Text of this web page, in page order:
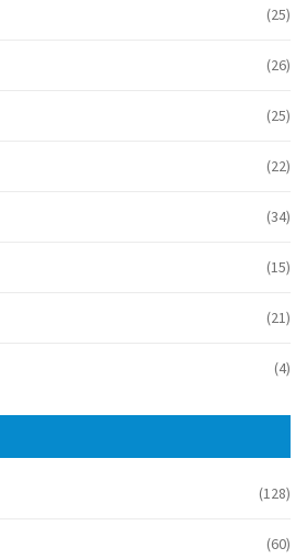
(25)
(26)
(25)
(22)
(34)
(15)
(21)
(4)
(128)
(60)